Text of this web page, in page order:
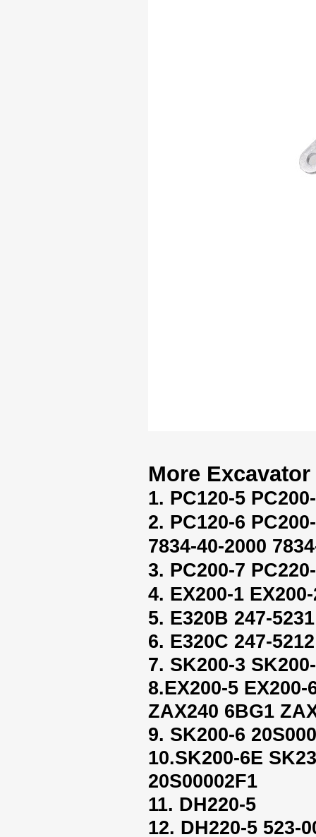
More
1. PC120-5
2. PC120-6
7834-40-2000
3. PC200-7
4. EX200-1
5. E320B 247-
6. E320C 247-
7. SK200-3
8.EX200-5
ZAX240 6BG1
9. SK200-6
10.SK200-6E
20S00002F1
11. DH220-5
12. DH220-5 523-